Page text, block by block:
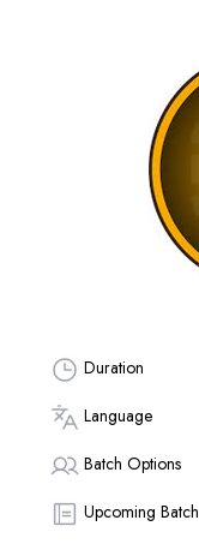
Duration
Language
Batch Options
Upcoming Batch